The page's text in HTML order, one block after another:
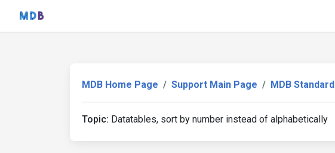
MDB Home Page Support Main Page MDB Standard
Topic: Datatables, sort by number instead of alphabetically